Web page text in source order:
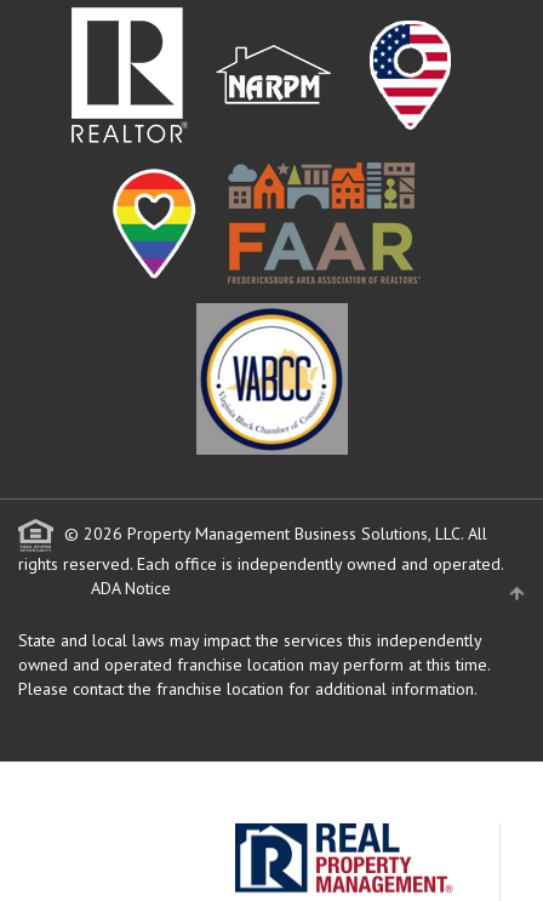
© 2026 Property Management Business Solutions, LLC. All
rights reserved. Each office is independently owned and operated.
ADA Notice
State and local laws may impact the services this independently
owned and operated franchise location may perform at this time.
Please contact the franchise location for additional information.